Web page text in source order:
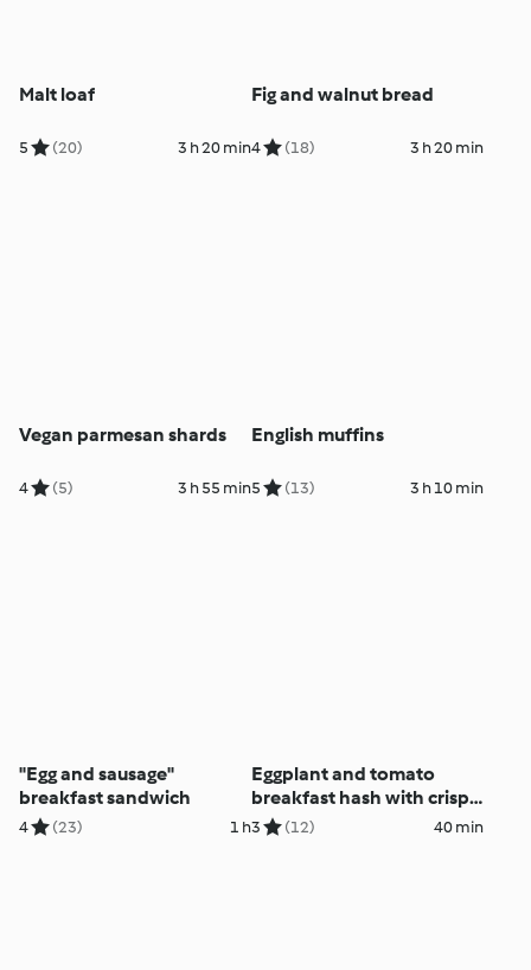
Malt loaf
5 (20) 3 h 20 min
Fig and walnut bread
4 (18) 3 h 20 min
Vegan parmesan shards
4 (5) 3 h 55 min
English muffins
5 (13) 3 h 10 min
"Egg and sausage"
breakfast sandwich
4 (23) 1 h
Eggplant and tomato
breakfast hash with crispy
tempeh
3 (12) 40 min